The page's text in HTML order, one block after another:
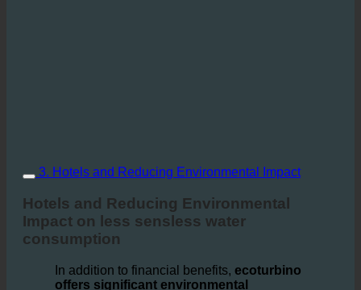
3. Hotels and Reducing Environmental Impact
Hotels and Reducing Environmental
consumption